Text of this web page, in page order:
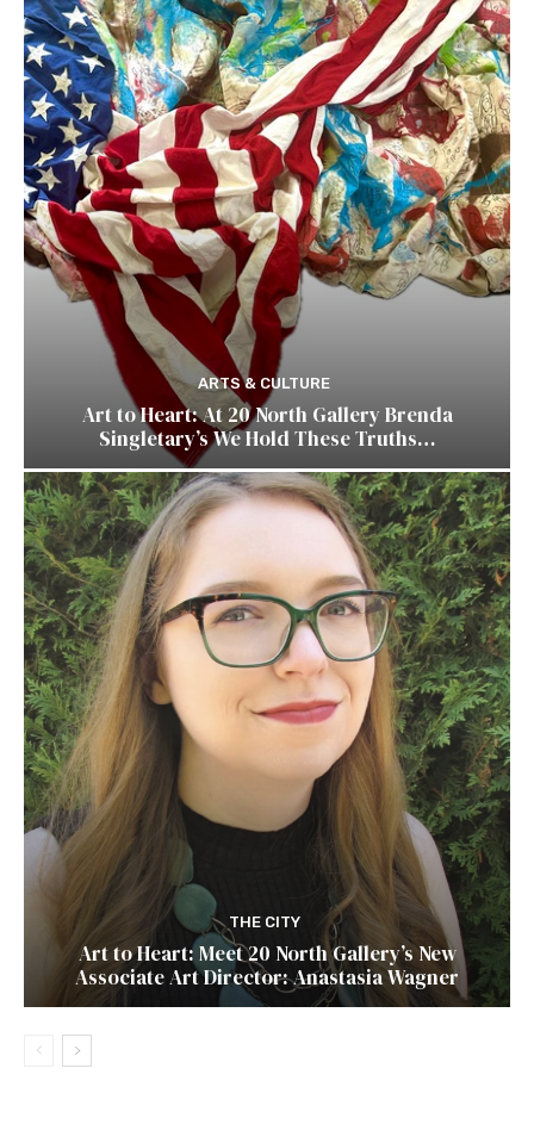
ARTS & CULTURE
Art to Heart: At 20 North Gallery Brenda
Singletary’s We Hold These Truths…
THE CITY
Art to Heart: Meet 20 North Gallery’s New
Associate Art Director: Anastasia Wagner